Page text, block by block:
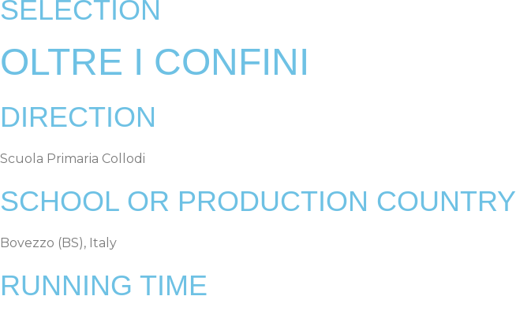
SELECTION
OLTRE I CONFINI
DIRECTION
Scuola Primaria Collodi
SCHOOL OR PRODUCTION COUNTRY
Bovezzo (BS), Italy
RUNNING TIME